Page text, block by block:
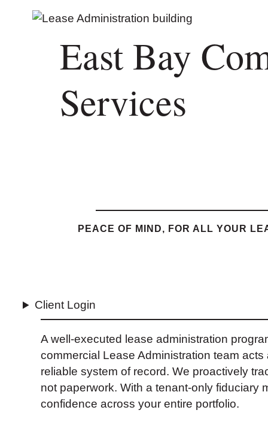
East Bay
Services
PEACE OF MIND, FOR ALL YOUR
Client Login
A well-executed lease administration
commercial Lease Administration team
reliable system of record. We proactively
not paperwork. With a tenant‑only
confidence across your entire portfolio.